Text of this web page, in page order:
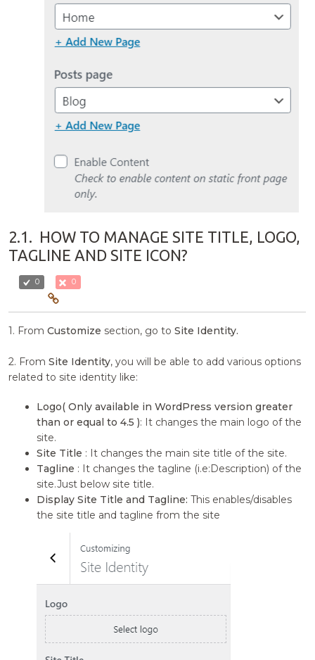
2.1. HOW TO MANAGE SITE TITLE, LOGO,
TAGLINE AND SITE ICON?
0 0
1. FromCustomize section, go toSite Identity.
2. FromSite Identity, you will be able to add various options
related to site identity like:
Logo( Only available in WordPress version greater
than or equal to 4.5 ): It changes the main logo of the
site.
Site Title : It changes the main site title of the site.
Tagline : It changes the tagline (i.e:Description) of the
site.Just below site title.
Display Site Title and Tagline: This enables/disables
the site title and tagline from the site